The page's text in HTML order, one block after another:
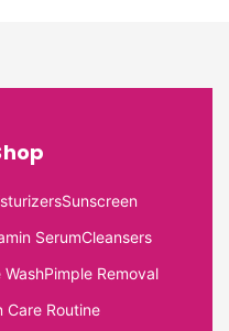
Sunscreen
SerumCleansers
WashPimple Removal
Care Routine